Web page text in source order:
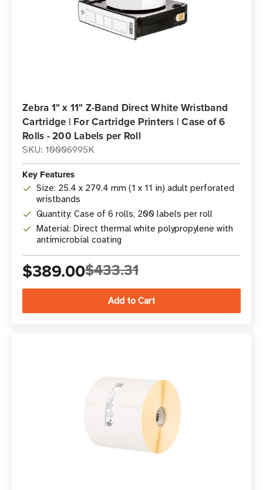
Zebra 1" x 11" Z-Band Direct White Wristband
Cartridge | For Cartridge Printers | Case of 6
Rolls - 200 Labels per Roll
SKU: 10006995K
Key Features
Size: 25.4 x 279.4 mm (1 x 11 in) adult perforated
wristbands
Quantity: Case of 6 rolls, 200 labels per roll
Material: Direct thermal white polypropylene with
antimicrobial coating
$389.00$433.31